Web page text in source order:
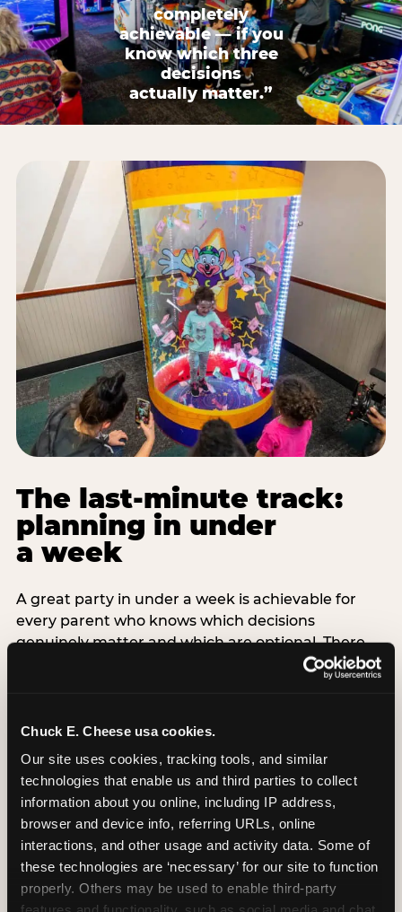
Chuck E. Cheese usa cookies.
Our site uses cookies, tracking tools, and similar
technologies that enable us and third parties to collect
information about you online, including IP address,
browser and device info, referring URLs, online
interactions, and other usage and activity data. Some of
these technologies are ‘necessary’ for our site to function
properly. Others may be used to enable third-party
completely
achievable — if you
know which three
decisions
actually matter.”
The last-minute track:
planning in under
a week
A great party in under a week is achievable for
every parent who knows which decisions
genuinely matter and which are optional. There
are exactly three non-negotiable decisions for a
last-minute party: the venue (book it first —
count (keep it small — 6–8 children for ages under
thing deliberately no matter how chaotic
everything else feels). Every other element —
themed decor, matching tableware, favor bags,
balloon arches — is optional. Children do not
remember the balloon arch. They remember the
game they played with their best friend and the
moment they blew out the candles.